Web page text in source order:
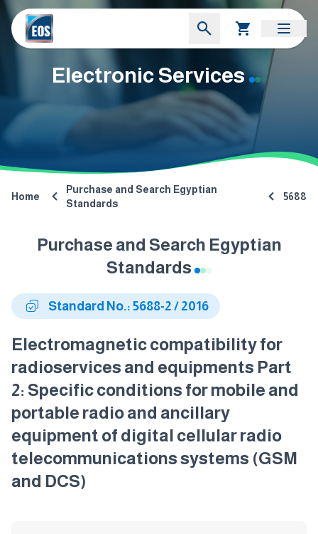
Electronic Services
Home
Purchase and Search Egyptian
Standards
5688
Purchase and Search Egyptian
Standards
Standard No.: 5688-2 / 2016
Electromagnetic compatibility for
radioservices and equipments Part
2: Specific conditions for mobile and
portable radio and ancillary
equipment of digital cellular radio
telecommunications systems (GSM
and DCS)